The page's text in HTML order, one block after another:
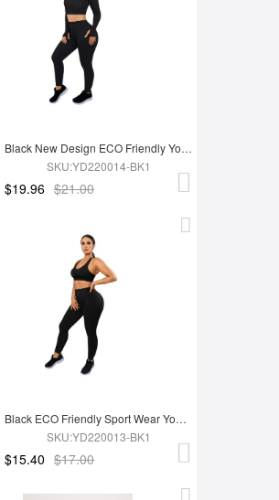
Black New Design ECO Friendly Yoga Set
SKU:YD220014-BK1
$19.96 $21.00
Black ECO Friendly Sport Wear Yoga Set
SKU:YD220013-BK1
$15.40 $17.00